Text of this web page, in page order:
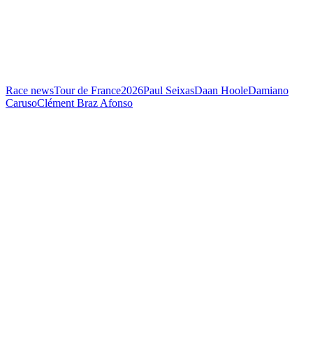
Race newsTour de France2026Paul SeixasDaan HooleDamiano
CarusoClément Braz Afonso